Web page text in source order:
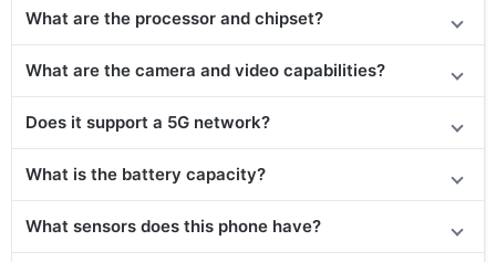
What are the processor and chipset?
What are the camera and video capabilities?
Does it support a 5G network?
What is the battery capacity?
What sensors does this phone have?